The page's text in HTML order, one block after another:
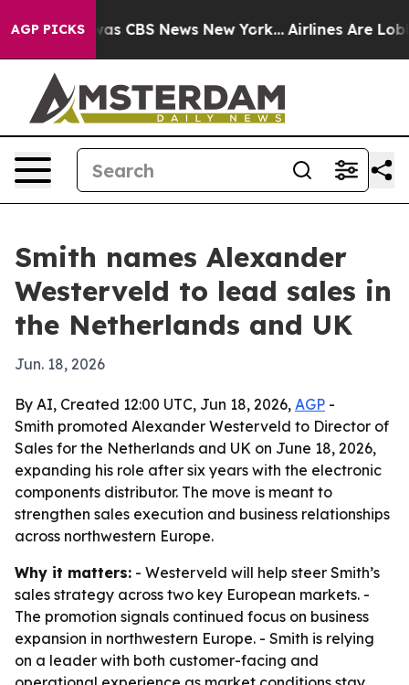
AGP PICKSwas CBS News New York... Airlines Are
Smith names Alexander
Westerveld to lead sales in
the Netherlands and UK
Jun. 18, 2026
By AI, Created 12:00 UTC, Jun 18, 2026, AGP -
Smith promoted Alexander Westerveld to Director of
Sales for the Netherlands and UK on June 18, 2026,
expanding his role after six years with the electronic
components distributor. The move is meant to
strengthen sales execution and business relationships
across northwestern Europe.
Why it matters: - Westerveld will help steer Smith’s
sales strategy across two key European markets. -
The promotion signals continued focus on business
expansion in northwestern Europe. - Smith is relying
on a leader with both customer-facing and